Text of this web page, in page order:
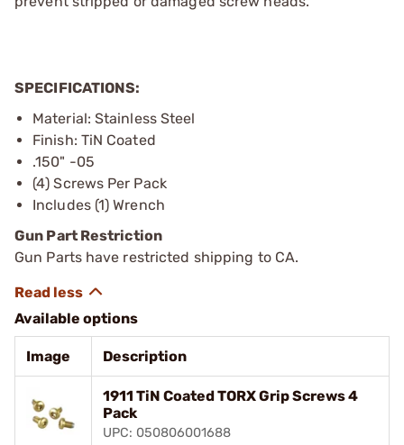
SPECIFICATIONS:
Material: Stainless Steel
Finish: TiN Coated
.150" -05
(4) Screws Per Pack
Includes (1) Wrench
Gun Part Restriction
Gun Parts have restricted shipping to CA.
Available options
Image Description
1911 TiN Coated TORX Grip Screws 4
Pack
UPC: 050806001688